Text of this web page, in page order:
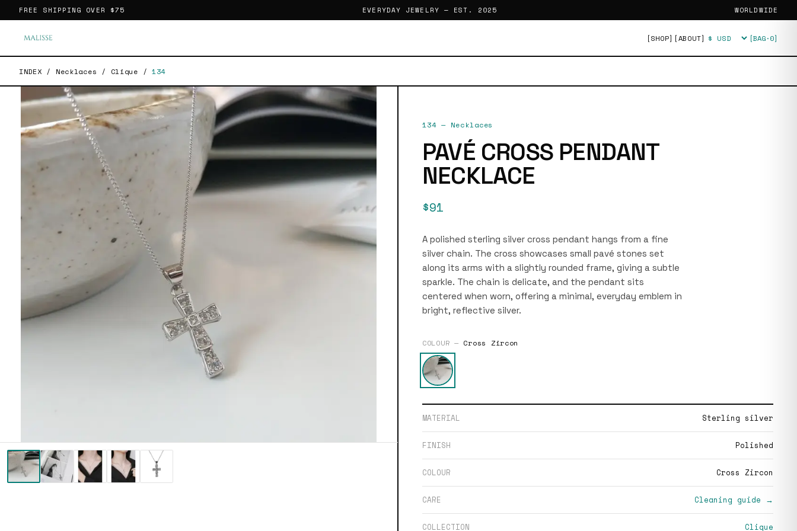
FREE SHIPPING OVER $75 EVERYDAY JEWELRY — EST. 2025 WORLDWIDE
[SHOP] [ABOUT] Currency [BAG·0]
INDEX / Necklaces / Clique / 134
134— Necklaces
PAVÉ CROSS PENDANT
NECKLACE
$91
A polished sterling silver cross pendant hangs from a fine
silver chain. The cross showcases small pavé stones set
along its arms with a slightly rounded frame, giving a subtle
sparkle. The chain is delicate, and the pendant sits
centered when worn, offering a minimal, everyday emblem in
bright, reflective silver.
COLOUR — Cross Zircon
MATERIAL Sterling silver
FINISH Polished
COLOUR Cross Zircon
CARE Cleaning guide →
COLLECTION Clique